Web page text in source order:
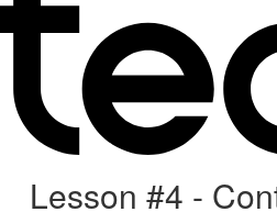
Lesson #4 -